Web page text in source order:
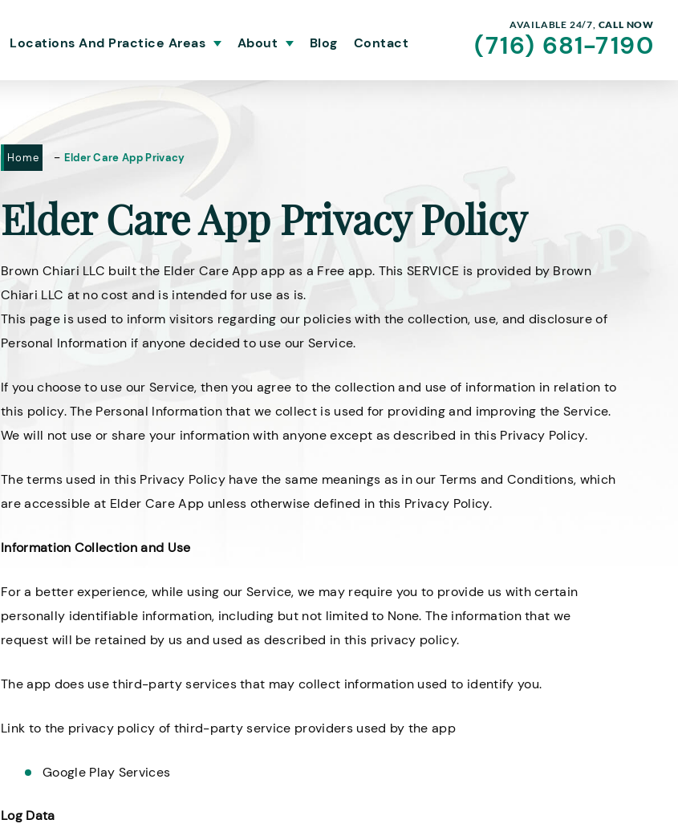
Locations And Practice Areas About Blog Contact
AVAILABLE 24/7, CALL NOW
(716) 681-7190
Home - Elder Care App Privacy
Elder Care App Privacy Policy
Brown Chiari LLC built the Elder Care App app as a Free app. This SERVICE is provided by Brown
Chiari LLC at no cost and is intended for use as is.
This page is used to inform visitors regarding our policies with the collection, use, and disclosure of
Personal Information if anyone decided to use our Service.
If you choose to use our Service, then you agree to the collection and use of information in relation to
this policy. The Personal Information that we collect is used for providing and improving the Service.
We will not use or share your information with anyone except as described in this Privacy Policy.
The terms used in this Privacy Policy have the same meanings as in our Terms and Conditions, which
are accessible at Elder Care App unless otherwise defined in this Privacy Policy.
Information Collection and Use
For a better experience, while using our Service, we may require you to provide us with certain
personally identifiable information, including but not limited to None. The information that we
request will be retained by us and used as described in this privacy policy.
The app does use third-party services that may collect information used to identify you.
Link to the privacy policy of third-party service providers used by the app
Google Play Services
Log Data